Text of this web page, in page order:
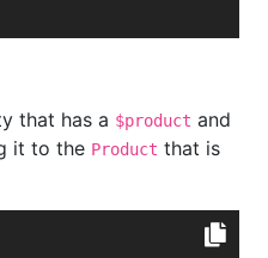
that has a $product and
it to the Product that is